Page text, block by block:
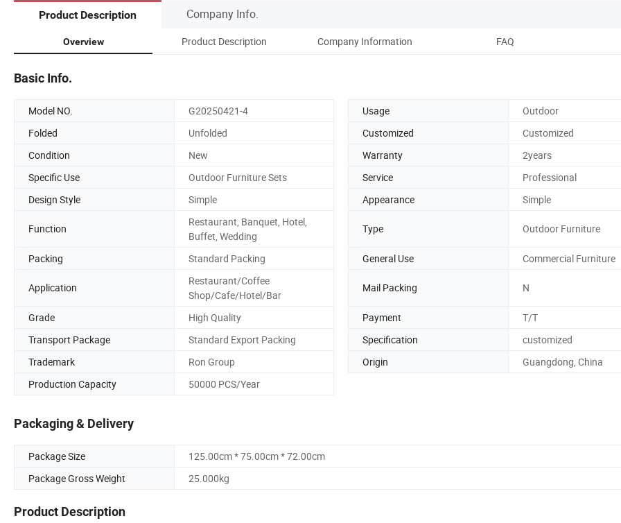
Product Description Company Info.
Overview Product Description Company Information FAQ
Basic Info.
Model NO. G20250421-4 Usage
Outdoor
Folded
Unfolded Customized
Customized
Condition
New Warranty
2years
Specific Use
Outdoor Furniture Sets Service
Professional
Design Style
Simple Appearance Simple
Function
Restaurant, Banquet, Hotel,
Buffet, Wedding
Type Outdoor Furniture
Packing Standard Packing General Use Commercial Furniture
Application
Restaurant/Coffee
Shop/Cafe/Hotel/Bar
Mail Packing N
Grade High Quality Payment
T/T
Transport Package
Standard Export Packing Specification
customized
Trademark
Ron Group Origin
Guangdong, China
Production Capacity
50000 PCS/Year
Packaging & Delivery
Package Size
125.00cm * 75.00cm * 72.00cm
Package Gross Weight
25.000kg
Product Description